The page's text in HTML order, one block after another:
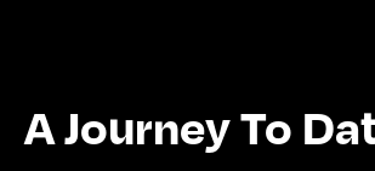
A Journey To